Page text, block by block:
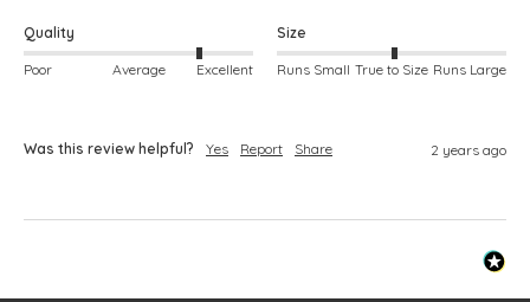
Quality
Poor Average Excellent
Size
Runs Small True to Size Runs Large
Was this review helpful? Yes Report Share 2 years ago